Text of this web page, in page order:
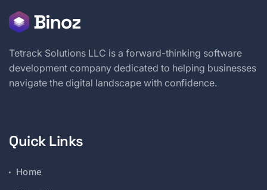
Tetrack Solutions LLC is a forward-thinking software
development company dedicated to helping businesses
navigate the digital landscape with confidence.
Quick Links
Home